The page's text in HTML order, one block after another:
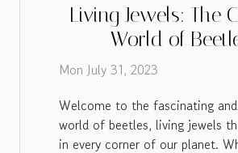
Living Jewels: The
World of
Mon July 31, 2023
Welcome to the fascinating
world of beetles, living jewels
in every corner of our planet.